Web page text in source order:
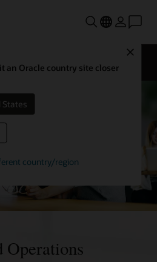
an Oracle country site closer
country/region